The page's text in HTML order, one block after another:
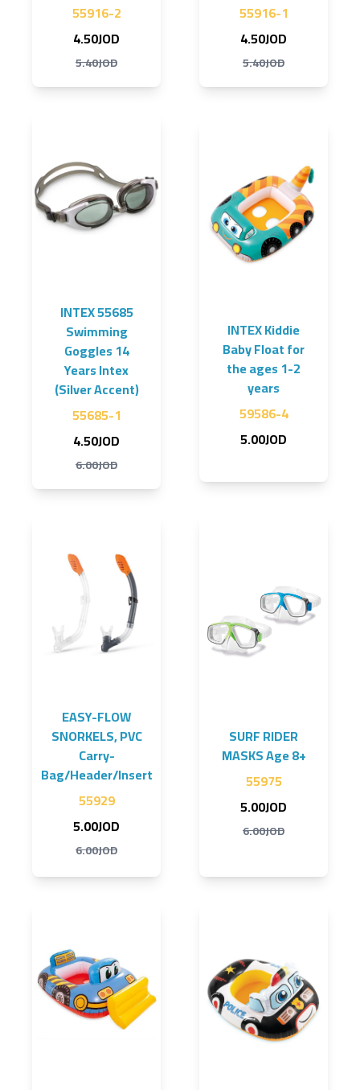
55916-2
4.50JOD
5.40JOD
55916-1
4.50JOD
5.40JOD
INTEX 55685
Swimming
Goggles 14
Years Intex
(Silver Accent)
55685-1
4.50JOD
6.00JOD
INTEX Kiddie
Baby Float for
the ages 1-2
years
59586-4
5.00JOD
EASY-FLOW
SNORKELS, PVC
Carry-
Bag/Header/Insert
55929
5.00JOD
6.00JOD
SURF RIDER
MASKS Age 8+
55975
5.00JOD
6.00JOD